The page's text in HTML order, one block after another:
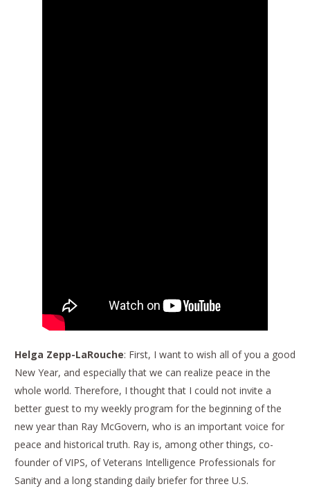
Helga Zepp-LaRouche: First, I want to wish all of you a good
New Year, and especially that we can realize peace in the
whole world. Therefore, I thought that I could not invite a
better guest to my weekly program for the beginning of the
new year than Ray McGovern, who is an important voice for
peace and historical truth. Ray is, among other things, co-
founder of VIPS, of Veterans Intelligence Professionals for
Sanity and a long standing daily briefer for three U.S.